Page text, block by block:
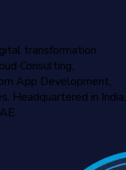
transformation
Consulting,
App Development,
Headquartered in India,